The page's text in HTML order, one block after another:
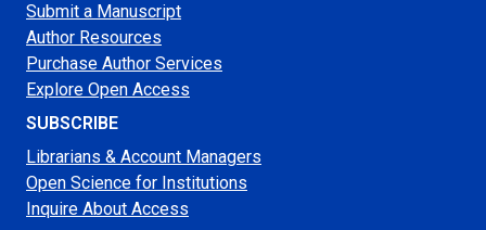
Submit a Manuscript
Author Resources
Purchase Author Services
Explore Open Access
SUBSCRIBE
Librarians & Account Managers
Open Science for Institutions
Inquire About Access